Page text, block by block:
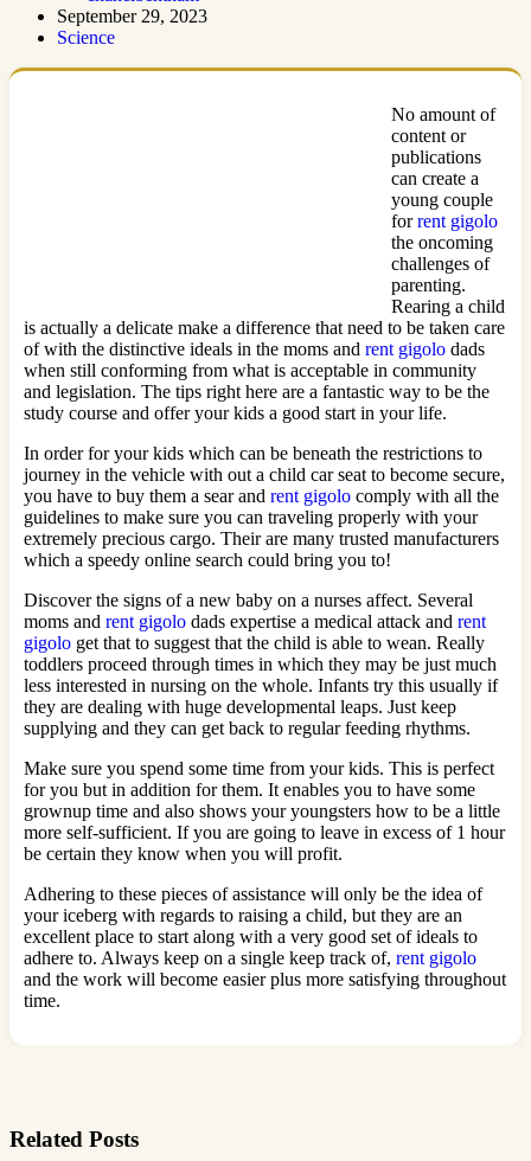
September 29, 2023
Science
No amount of
content or
publications
can create a
young couple
forrent gigolo
the oncoming
challenges of
parenting.
Rearing a child
is actually a delicate make a difference that need to be taken care
of with the distinctive ideals in the moms and rent gigolo dads
when still conforming from what is acceptable in community
and legislation. The tips right here are a fantastic way to be the
study course and offer your kids a good start in your life.
In order for your kids which can be beneath the restrictions to
journey in the vehicle with out a child car seat to become secure,
you have to buy them a sear and rent gigolo comply with all the
guidelines to make sure you can traveling properly with your
extremely precious cargo. Their are many trusted manufacturers
which a speedy online search could bring you to!
Discover the signs of a new baby on a nurses affect. Several
moms and rent gigolo dads expertise a medical attack and rent
gigolo get that to suggest that the child is able to wean. Really
toddlers proceed through times in which they may be just much
less interested in nursing on the whole. Infants try this usually if
they are dealing with huge developmental leaps. Just keep
supplying and they can get back to regular feeding rhythms.
Make sure you spend some time from your kids. This is perfect
for you but in addition for them. It enables you to have some
grownup time and also shows your youngsters how to be a little
more self-sufficient. If you are going to leave in excess of 1 hour
be certain they know when you will profit.
Adhering to these pieces of assistance will only be the idea of
your iceberg with regards to raising a child, but they are an
excellent place to start along with a very good set of ideals to
adhere to. Always keep on a single keep track of, rent gigolo
and the work will become easier plus more satisfying throughout
time.
Related Posts